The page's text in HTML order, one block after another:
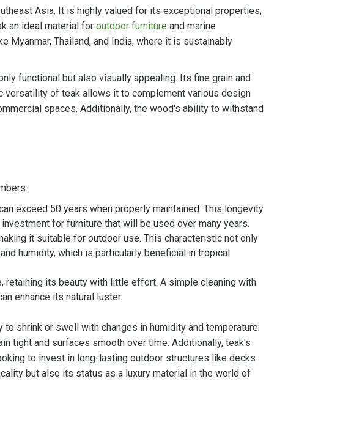
Asia. It is highly valued for its exceptional properties,
an ideal material foroutdoor furniture and marine
Myanmar, Thailand, and India, where it is sustainably
functional but also visually appealing. Its fine grain and
versatility of teak allows it to complement various design
spaces. Additionally, the wood's ability to withstand
exceed 50 years when properly maintained. This longevity
for furniture that will be used over many years.
it suitable for outdoor use. This characteristic not only
humidity, which is particularly beneficial in tropical
retaining its beauty with little effort. A simple cleaning with
enhance its natural luster.
shrink or swell with changes in humidity and temperature.
tight and surfaces smooth over time. Additionally, teak's
to invest in long-lasting outdoor structures like decks
but also its status as a luxury material in the world of